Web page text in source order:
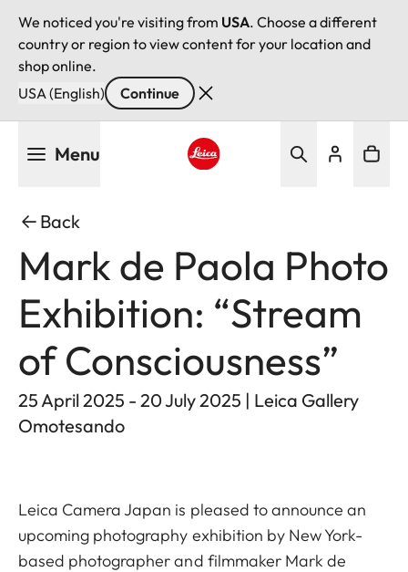
We noticed you're visiting from USA. Choose a different
country or region to view content for your location and
shop online.
USA (English)
Continue
Menu
Back
Mark de Paola Photo
Exhibition: “Stream
of Consciousness”
25 April 2025 - 20 July 2025 | Leica Gallery
Omotesando
Leica Camera Japan is pleased to announce an
upcoming photography exhibition by New York-
based photographer and filmmaker Mark de